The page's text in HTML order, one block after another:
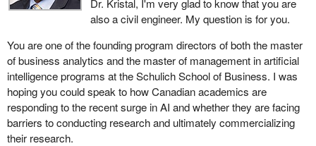
also a civil engineer. My question is for you.
You are one of the founding program directors of both the master
of business analytics and the master of management in artificial
intelligence programs at the Schulich School of Business. I was
hoping you could speak to how Canadian academics are
responding to the recent surge in AI and whether they are facing
barriers to conducting research and ultimately commercializing
their research.